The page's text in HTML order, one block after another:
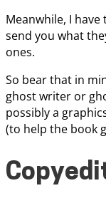
Meanwhile, I
send you what
ones.
So bear that in
ghost writer or
possibly a
(to help the book